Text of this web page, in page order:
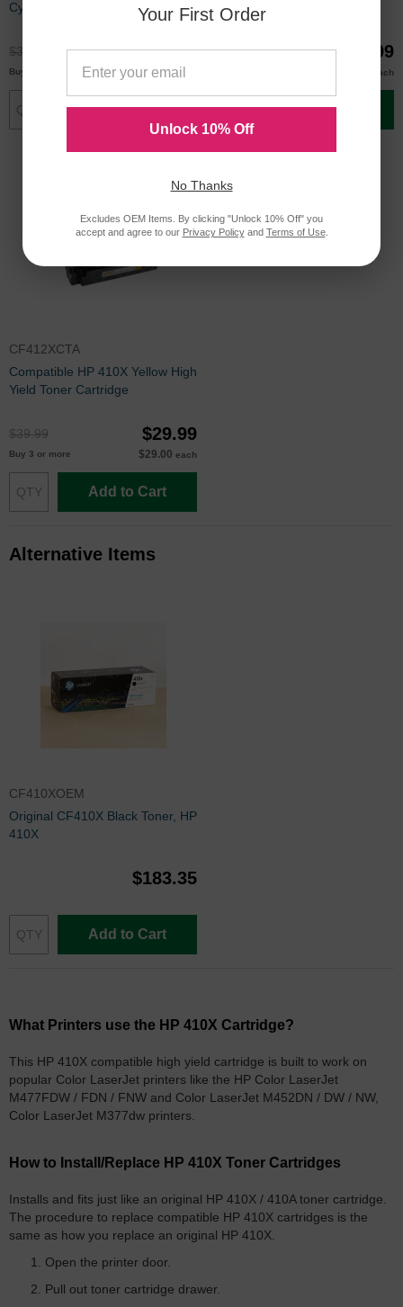
Cyan Toner
$36.99 $27.99
Buy 3 or more $27.00each
Add to Cart
Yield Toner Cartridge
$39.99 $29.99
each
Add to Cart
CF412XCTA
Compatible HP 410X Yellow High
Yield Toner Cartridge
$39.99 $29.99
Buy 3 or more $29.00 each
Add to Cart
Alternative Items
CF410XOEM
Original CF410X Black Toner, HP
410X
$183.35
Add to Cart
What Printers use the HP 410X Cartridge?
This HP 410X compatible high yield cartridge is built to work on
popular Color LaserJet printers like the HP Color LaserJet
M477FDW / FDN / FNW and Color LaserJet M452DN / DW / NW,
Color LaserJet M377dw printers.
How to Install/Replace HP 410X Toner Cartridges
Installs and fits just like an original HP 410X / 410A toner cartridge.
The procedure to replace compatible HP 410X cartridges is the
same as how you replace an original HP 410X.
Open the printer door.
Pull out toner cartridge drawer.
Your First Order
Unlock 10% Off
No Thanks
Excludes OEM Items. By clicking "Unlock 10% Off" you
accept and agree to our Privacy Policyand Terms of Use.